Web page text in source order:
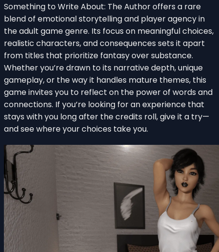
Something to Write About: The Author offers a rare
blend of emotional storytelling and player agency in
the adult game genre. Its focus on meaningful choices,
realistic characters, and consequences sets it apart
from titles that prioritize fantasy over substance.
Whether you’re drawn to its narrative depth, unique
gameplay, or the way it handles mature themes, this
game invites you to reflect on the power of words and
connections. If you’re looking for an experience that
stays with you long after the credits roll, give it a try—
and see where your choices take you.